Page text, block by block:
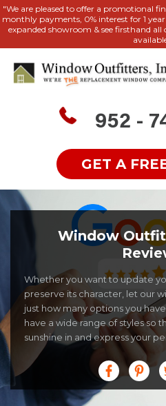
"We are pleased to offer a promotional
monthly payments, 0% interest for 1
expanded showroom & see firsthand
952 -
GET A
Window
Whether you want to update
preserve its character, let our
just how many options you
have a wide range of styles so
sunshine in and express your